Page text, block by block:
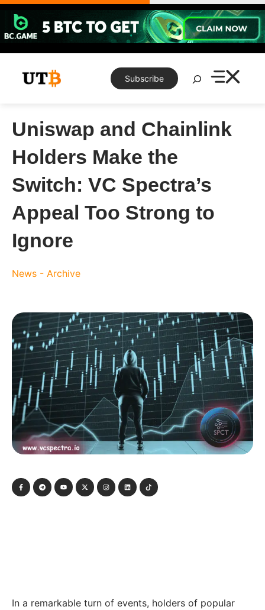
Skip
content
Subscribe
Search
Uniswap and Chainlink
Holders Make the
Switch: VC Spectra’s
Appeal Too Strong to
Ignore
News - Archive
In a remarkable turn of events, holders of popular